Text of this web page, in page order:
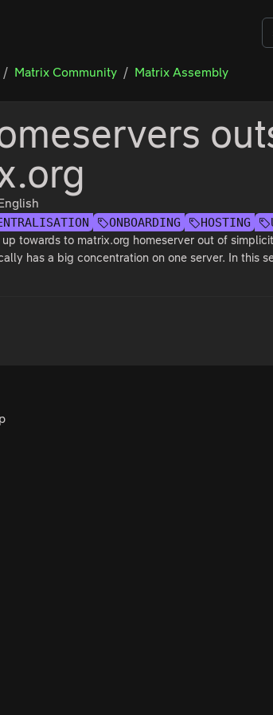
Matrix Community Matrix Assembly
ONBOARDING HOSTING
towards to matrix.org homeserver out of
has a big concentration on one server. In this